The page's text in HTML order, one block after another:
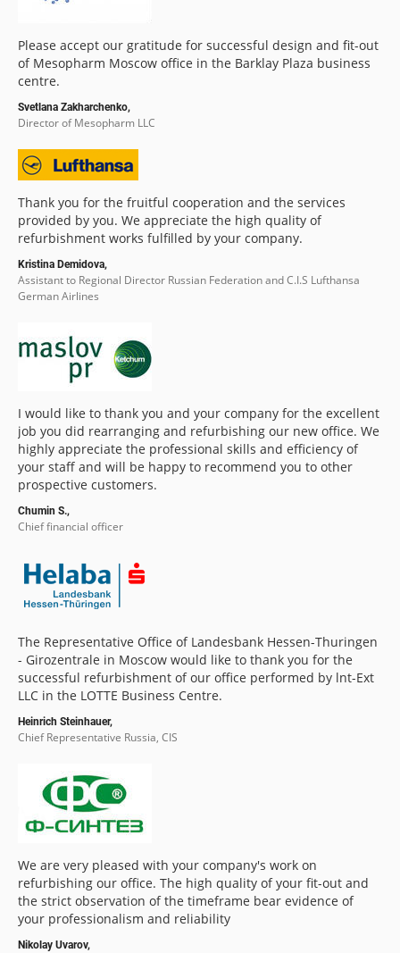
Please accept our gratitude for successful design and fit-out
of Mesopharm Moscow office in the Barklay Plaza business
centre.
Svetlana Zakharchenko,
Director of Mesopharm LLC
Thank you for the fruitful cooperation and the services
provided by you. We appreciate the high quality of
refurbishment works fulfilled by your company.
Kristina Demidova,
Assistant to Regional Director Russian Federation and C.I.S Lufthansa
German Airlines
I would like to thank you and your company for the excellent
job you did rearranging and refurbishing our new office. We
highly appreciate the professional skills and efficiency of
your staff and will be happy to recommend you to other
prospective customers.
Chumin S.,
Chief financial officer
The Representative Office of Landesbank Hessen-Thuringen
- Girozentrale in Moscow would like to thank you for the
successful refurbishment of our office performed by lnt-Ext
LLC in the LOTTE Business Centre.
Heinrich Steinhauer,
Chief Representative Russia, CIS
We are very pleased with your company's work on
refurbishing our office. The high quality of your fit-out and
the strict observation of the timeframe bear evidence of
your professionalism and reliability
Nikolay Uvarov,